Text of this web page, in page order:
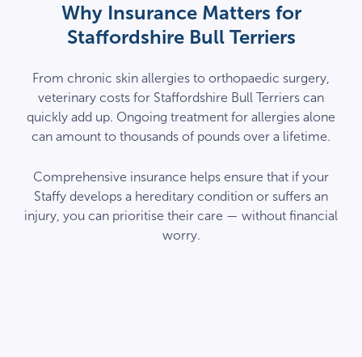
Why Insurance Matters for
Staffordshire Bull Terriers
From chronic skin allergies to orthopaedic surgery,
veterinary costs for Staffordshire Bull Terriers can
quickly add up. Ongoing treatment for allergies alone
can amount to thousands of pounds over a lifetime.
Comprehensive insurance helps ensure that if your
Staffy develops a hereditary condition or suffers an
injury, you can prioritise their care — without financial
worry.